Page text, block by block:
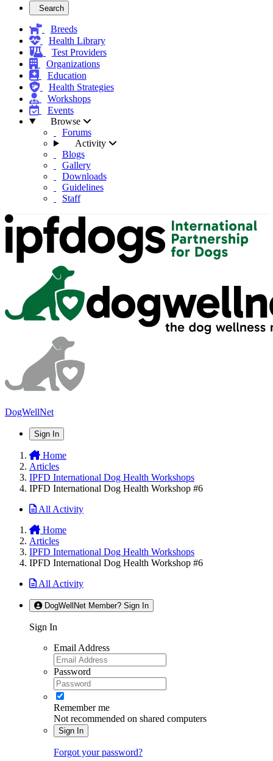
Search
Breeds
Health Library
Test Providers
Organizations
Education
Health Strategies
Workshops
Events
Browse
Forums
Activity
Blogs
Gallery
Downloads
Guidelines
Staff
DogWellNet
Sign In
Home
Articles
IPFD International Dog Health Workshops
IPFD International Dog Health Workshop #6
All Activity
Home
Articles
IPFD International Dog Health Workshops
IPFD International Dog Health Workshop #6
All Activity
DogWellNet Member? Sign In
Sign In
Email Address
Password
Remember me
Not recommended on shared computers
Sign In
Forgot your password?